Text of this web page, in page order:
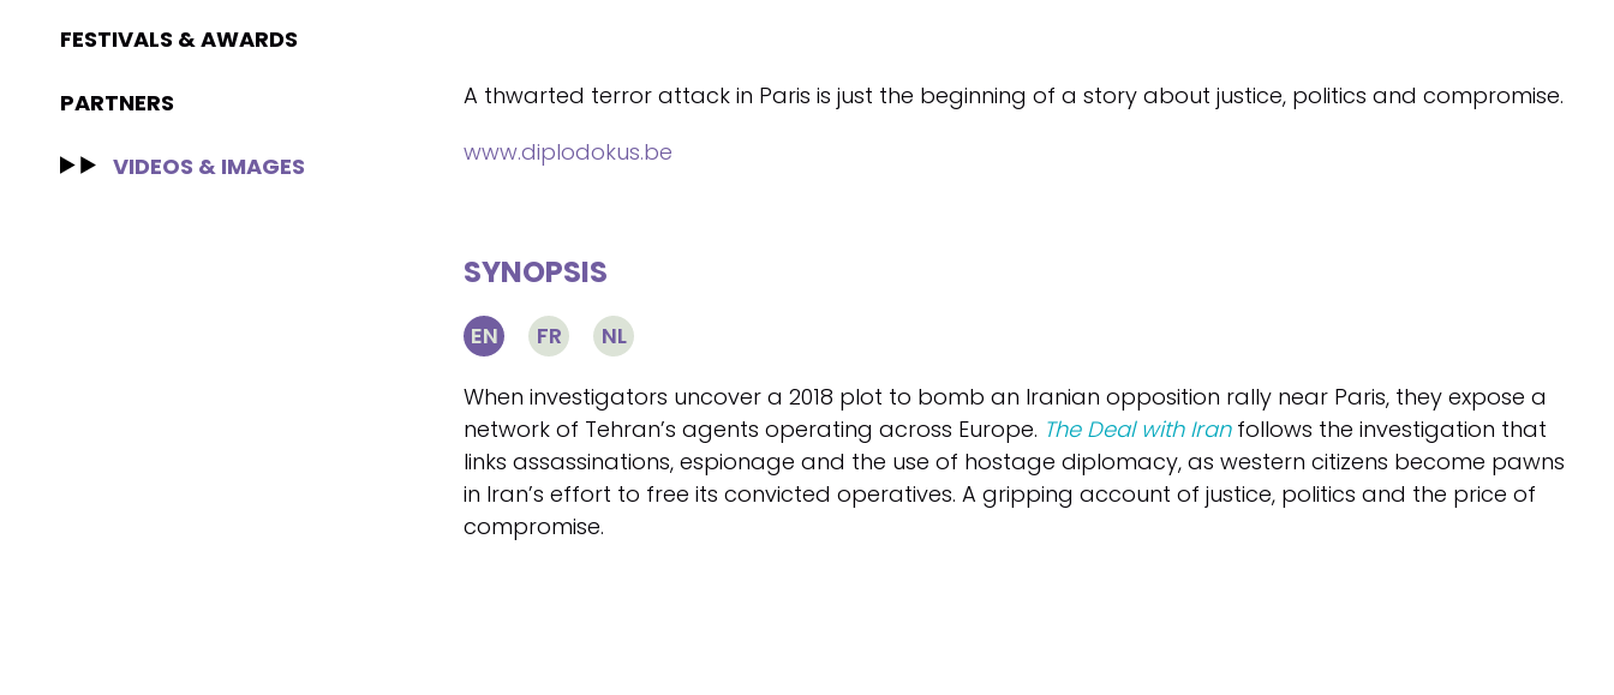
FESTIVALS & AWARDS
PARTNERS
VIDEOS & IMAGES
A thwarted terror attack in Paris is just the beginning of a story about justice, politics and compromise.
www.diplodokus.be
SYNOPSIS
EN FR NL
When investigators uncover a 2018 plot to bomb an Iranian opposition rally near Paris, they expose a
network of Tehran’s agents operating across Europe. The Deal with Iranfollows the investigation that
links assassinations, espionage and the use of hostage diplomacy, as western citizens become pawns
in Iran’s effort to free its convicted operatives. A gripping account of justice, politics and the price of
compromise.